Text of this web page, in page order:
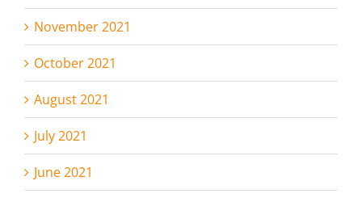
November 2021
October 2021
August 2021
July 2021
June 2021